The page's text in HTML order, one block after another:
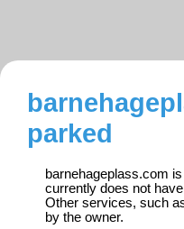
parked
barnehageplass.com
currently does not
Other services, such
by the owner.